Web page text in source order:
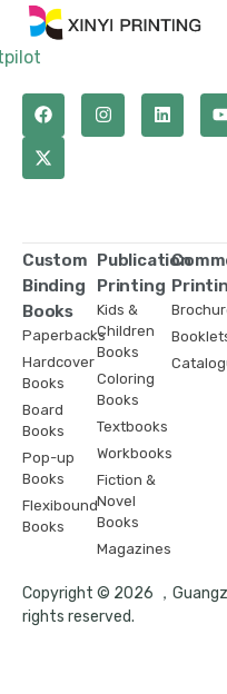
Custom
Binding
Books
Paperbacks
Hardcover
Books
Board
Books
Pop-up
Books
Flexibound
Books
Publication
Printing
Kids &
Children
Books
Coloring
Books
Textbooks
Workbooks
Fiction &
Novel
Books
Magazines
Copyright © 2026 ，
rights reserved.